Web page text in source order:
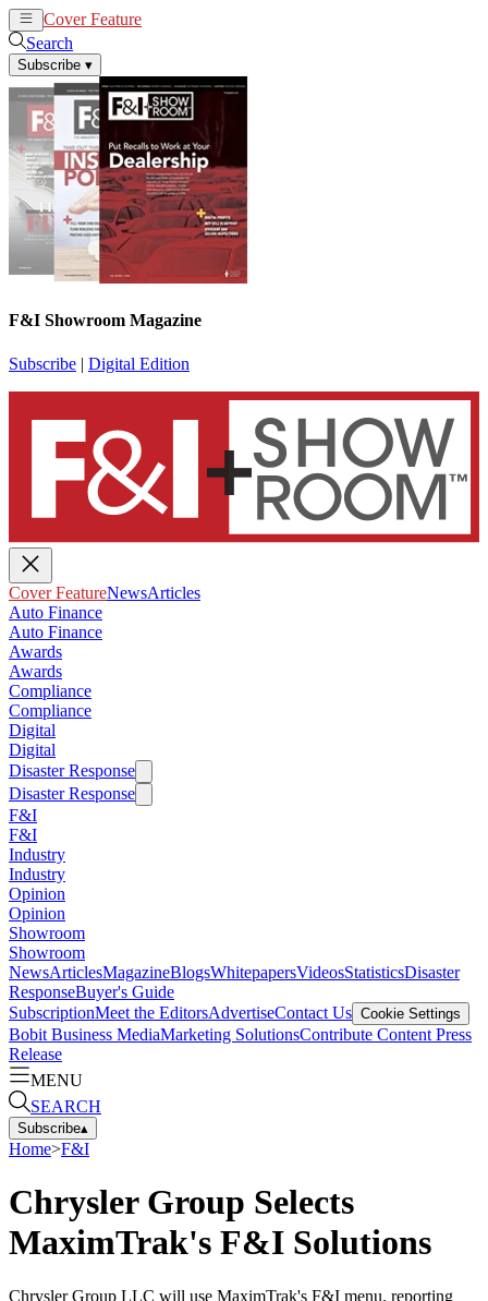
Cover Feature
Search
Subscribe ▾
F&I Showroom Magazine
Subscribe | Digital Edition
Cover FeatureNewsArticles
Auto Finance
Auto Finance
Awards
Awards
Compliance
Compliance
Digital
Digital
Disaster Response
Disaster Response
F&I
F&I
Industry
Industry
Opinion
Opinion
Showroom
Showroom
NewsArticlesMagazineBlogsWhitepapersVideosStatisticsDisaster
ResponseBuyer's Guide
SubscriptionMeet the EditorsAdvertiseContact Us Cookie Settings
Bobit Business MediaMarketing SolutionsContribute Content Press
Release
MENU
SEARCH
Subscribe▴
Home>F&I
Chrysler Group Selects
MaximTrak's F&I Solutions
Chrysler Group LLC will use MaximTrak's F&I menu, reporting